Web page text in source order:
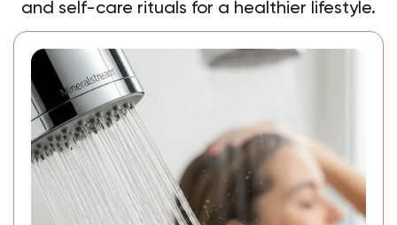
and self-care rituals for a healthier lifestyle.